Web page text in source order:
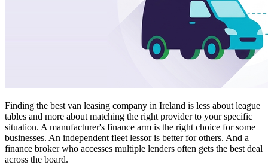
Finding the best van leasing company in Ireland is less about league
tables and more about matching the right provider to your specific
situation. A manufacturer's finance arm is the right choice for some
businesses. An independent fleet lessor is better for others. And a
finance broker who accesses multiple lenders often gets the best deal
across the board.